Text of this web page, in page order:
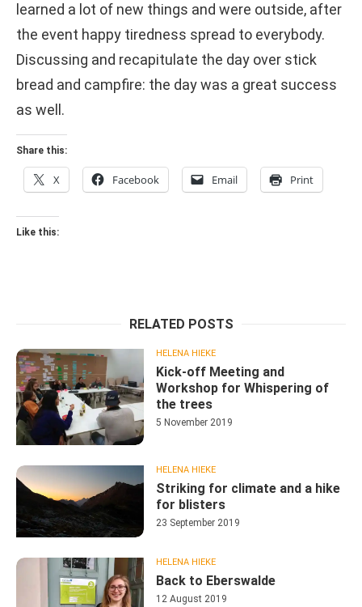
learned a lot of new things and were outside, after
the event happy tiredness spread to everybody.
Discussing and recapitulate the day over stick
bread and campfire: the day was a great success
as well.
Share this:
X Facebook Email Print
Like this:
RELATED POSTS
HELENA HIEKE
Kick-off Meeting and
Workshop for Whispering of
the trees
5 November 2019
HELENA HIEKE
Striking for climate and a hike
for blisters
23 September 2019
HELENA HIEKE
Back to Eberswalde
12 August 2019